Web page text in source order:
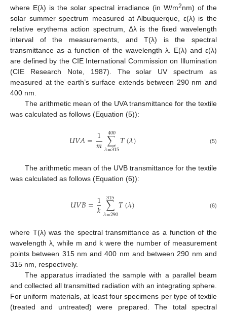
where E(λ) is the solar spectral irradiance (in W/m2nm) of the
solar summer spectrum measured at Albuquerque, ε(λ) is the
relative erythema action spectrum, Δλ is the fixed wavelength
interval of the measurements, and T(λ) is the spectral
transmittance as a function of the wavelength λ. E(λ) and ε(λ)
are defined by the CIE International Commission on Illumination
(CIE Research Note, 1987). The solar UV spectrum as
measured at the earth’s surface extends between 290 nm and
400 nm.
The arithmetic mean of the UVA transmittance for the textile
was calculated as follows (Equation (5)):
𝑈𝑉𝐴=1
𝑚∑
𝜆=315
400 𝑇(𝜆) (5)
The arithmetic mean of the UVB transmittance for the textile
was calculated as follows (Equation (6)):
𝑈𝑉𝐵=1
𝑘 ∑
𝜆=290
315 𝑇(𝜆) (6)
where T(λ) was the spectral transmittance as a function of the
wavelength λ, while m and k were the number of measurement
points between 315 nm and 400 nm and between 290 nm and
315 nm, respectively.
The apparatus irradiated the sample with a parallel beam
and collected all transmitted radiation with an integrating sphere.
For uniform materials, at least four specimens per type of textile
(treated and untreated) were prepared. The total spectral